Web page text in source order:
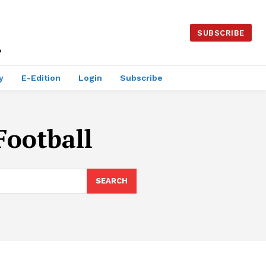
SUBSCRIBE
E-Edition Login Subscribe
SEARCH